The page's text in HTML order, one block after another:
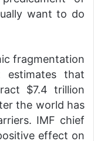
want to do
fragmentation
that
$7.4 trillion
the world has
IMF chief
effect on